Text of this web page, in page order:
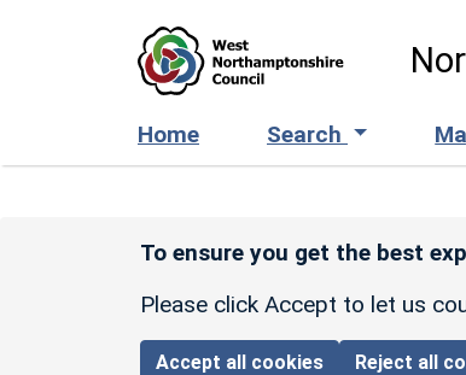
Home Search
To ensure you get the best
Please click Accept to let us
Accept all cookies Reject all